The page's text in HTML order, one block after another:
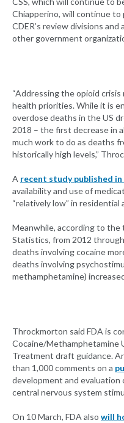
Chiapperino, will continue
CDER’s review divisions
other government
“Addressing the opioid crisis
health priorities. While it is
overdose deaths in the US
2018 – the first decrease in
much work to do as deaths
historically high levels,”
A recent study published in
availability and use of
“relatively low” in
Meanwhile, according to
Statistics, from 2012
deaths involving cocaine
deaths involving
methamphetamine)
Throckmorton said FDA is
Cocaine/Methamphetamine
Treatment draft guidance.
than 1,000 comments on a
development and
central nervous system
On 10 March, FDA also will